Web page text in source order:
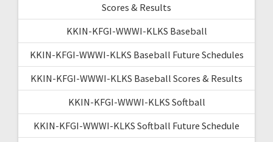
Scores & Results
KKIN-KFGI-WWWI-KLKS Baseball
KKIN-KFGI-WWWI-KLKS Baseball Future Schedules
KKIN-KFGI-WWWI-KLKS Baseball Scores & Results
KKIN-KFGI-WWWI-KLKS Softball
KKIN-KFGI-WWWI-KLKS Softball Future Schedule